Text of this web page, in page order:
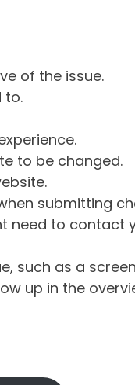
of the issue.
to.
to be changed.
submitting
need to contact
such as a
up in the